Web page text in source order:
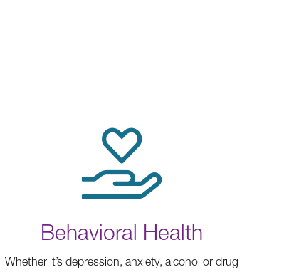
Behavioral Health
Whether it’s depression, anxiety, alcohol or drug